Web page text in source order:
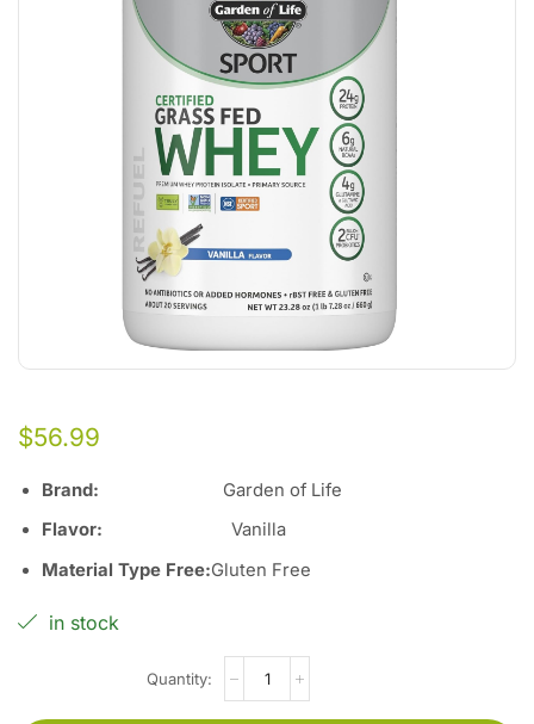
$56.99
Brand: Garden of Life
Flavor: Vanilla
Material Type Free:Gluten Free
in stock